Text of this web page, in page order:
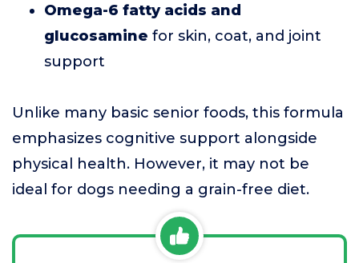
Omega-6 fatty acids and
glucosamine for skin, coat, and joint
support
Unlike many basic senior foods, this formula
emphasizes cognitive support alongside
physical health. However, it may not be
ideal for dogs needing a grain-free diet.